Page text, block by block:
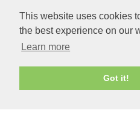
This website uses cookies
the best experience on our
Learn more
Got it!
from sources we
guarantee its accuracy.
provide historical or
Past performance
future results.